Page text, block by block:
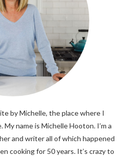
by Michelle, the place where I
name is Michelle Hooton. I’m a
and writer all of which happened
cooking for 50 years. It’s crazy to